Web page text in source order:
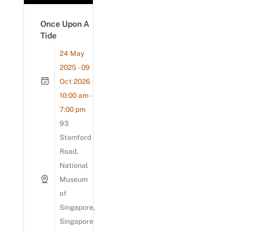
Once Upon A
Tide
24 May
2025 - 09
Oct 2026
10:00 am -
7:00 pm
93
Stamford
Road,
National
Museum
of
Singapore,
Singapore